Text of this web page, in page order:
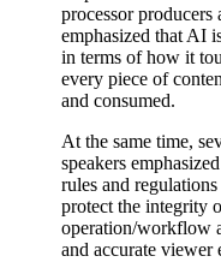
processor producers
emphasized that AI
in terms of how it
every piece of
and consumed.
At the same time,
speakers
rules and
protect the integrity
operation/workflow
and accurate viewer